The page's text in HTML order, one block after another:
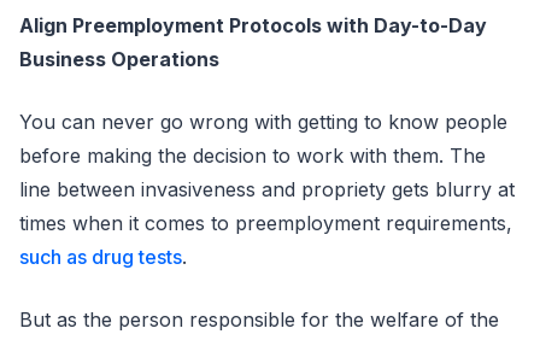
Align Preemployment Protocols with Day-to-Day
Business Operations
You can never go wrong with getting to know people
before making the decision to work with them. The
line between invasiveness and propriety gets blurry at
times when it comes to preemployment requirements,
such as drug tests.
But as the person responsible for the welfare of the